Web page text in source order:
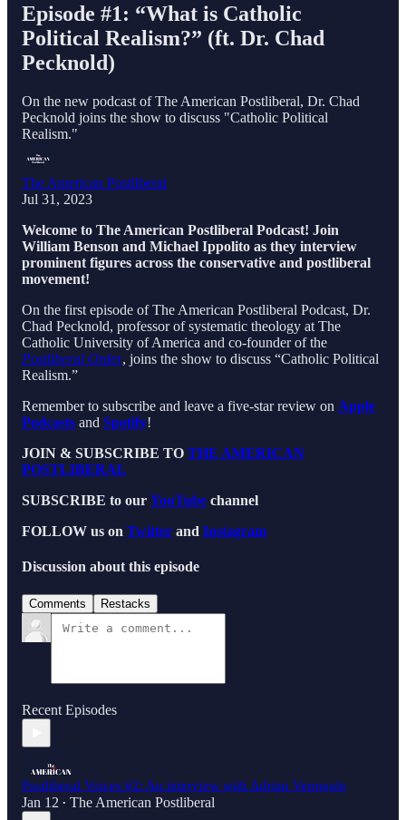
Episode #1: “What is Catholic
Political Realism?” (ft. Dr. Chad
Pecknold)
On the new podcast of The American Postliberal, Dr. Chad
Pecknold joins the show to discuss "Catholic Political
Realism."
The American Postliberal
Jul 31, 2023
Welcome to The American Postliberal Podcast! Join
William Benson and Michael Ippolito as they interview
prominent figures across the conservative and postliberal
movement!
On the first episode of The American Postliberal Podcast, Dr.
Chad Pecknold, professor of systematic theology at The
Catholic University of America and co-founder of the
Postliberal Order, joins the show to discuss “Catholic Political
Realism.”
Remember to subscribe and leave a five-star review on Apple
Podcasts and Spotify!
JOIN & SUBSCRIBE TO THE AMERICAN
POSTLIBERAL
SUBSCRIBE to our YouTube channel
FOLLOW us on Twitter and Instagram
Discussion about this episode
Comments Restacks
Recent Episodes
Postliberal Voices #2: An interview with Adrian Vermeule
Jan 12 • The American Postliberal